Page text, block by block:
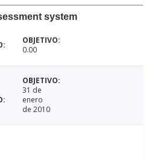
system
0.00
31 de
enero
de 2010